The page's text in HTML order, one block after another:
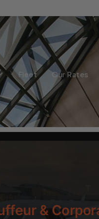
Fleet Our Rates
&